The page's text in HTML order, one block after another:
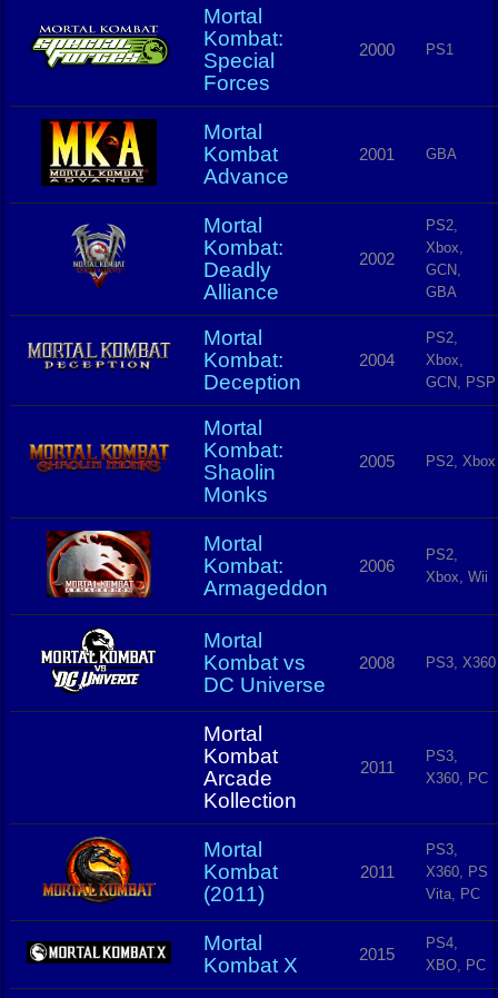
Mortal
Kombat:
Special
Forces
2000 PS1
Mortal
Kombat
Advance
2001 GBA
Mortal
Kombat:
Deadly
Alliance
2002
PS2,
Xbox,
GCN,
GBA
Mortal
Kombat:
Deception
2004
PS2,
Xbox,
GCN, PSP
Mortal
Kombat:
Shaolin
Monks
2005 PS2, Xbox
Mortal
Kombat:
Armageddon
2006
PS2,
Xbox, Wii
Mortal
Kombat vs
DC Universe
2008 PS3, X360
Mortal
Kombat
Arcade
Kollection
2011
PS3,
X360, PC
Mortal
Kombat
(2011)
2011
PS3,
X360, PS
Vita, PC
Mortal
Kombat X
2015
PS4,
XBO, PC